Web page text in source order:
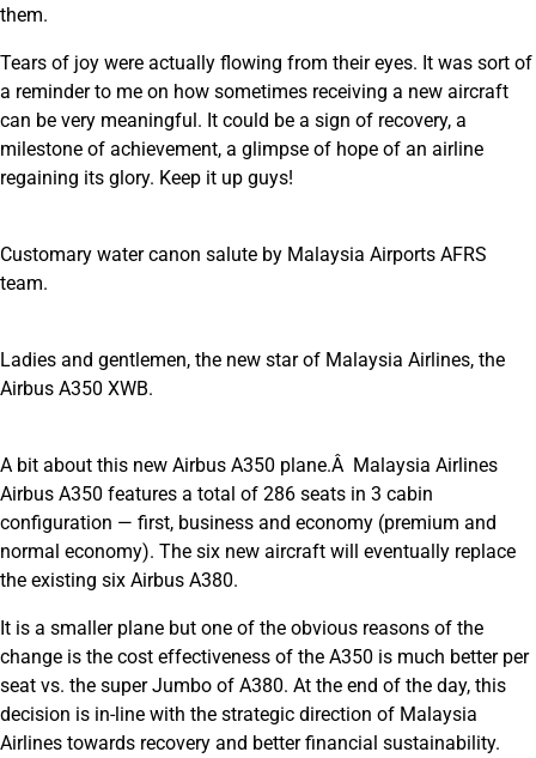
them.
Tears of joy were actually flowing from their eyes. It was sort of
a reminder to me on how sometimes receiving a new aircraft
can be very meaningful. It could be a sign of recovery, a
milestone of achievement, a glimpse of hope of an airline
regaining its glory. Keep it up guys!
Customary water canon salute by Malaysia Airports AFRS
team.
Ladies and gentlemen, the new star of Malaysia Airlines, the
Airbus A350 XWB.
A bit about this new Airbus A350 plane.Â Malaysia Airlines
Airbus A350 features a total of 286 seats in 3 cabin
configuration — first, business and economy (premium and
normal economy). The six new aircraft will eventually replace
the existing six Airbus A380.
It is a smaller plane but one of the obvious reasons of the
change is the cost effectiveness of the A350 is much better per
seat vs. the super Jumbo of A380. At the end of the day, this
decision is in-line with the strategic direction of Malaysia
Airlines towards recovery and better financial sustainability.